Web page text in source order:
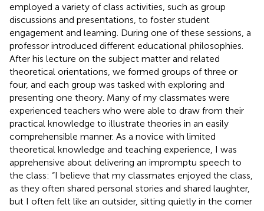
employed a variety of class activities, such as group
discussions and presentations, to foster student
engagement and learning. During one of these sessions, a
professor introduced different educational philosophies.
After his lecture on the subject matter and related
theoretical orientations, we formed groups of three or
four, and each group was tasked with exploring and
presenting one theory. Many of my classmates were
experienced teachers who were able to draw from their
practical knowledge to illustrate theories in an easily
comprehensible manner. As a novice with limited
theoretical knowledge and teaching experience, I was
apprehensive about delivering an impromptu speech to
the class: “I believe that my classmates enjoyed the class,
as they often shared personal stories and shared laughter,
but I often felt like an outsider, sitting quietly in the corner